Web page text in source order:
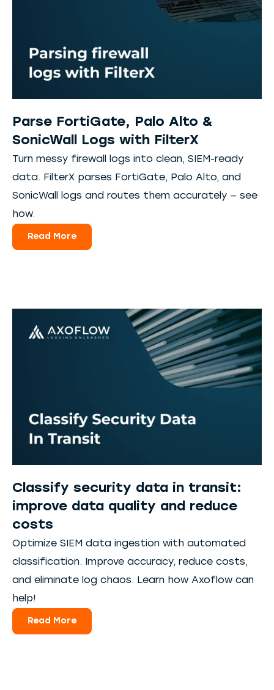
Parse FortiGate, Palo Alto &
SonicWall Logs with FilterX
Turn messy firewall logs into clean, SIEM-ready
data. FilterX parses FortiGate, Palo Alto, and
SonicWall logs and routes them accurately — see
how.
Read More
Classify security data in transit:
improve data quality and reduce
costs
Optimize SIEM data ingestion with automated
classification. Improve accuracy, reduce costs,
and eliminate log chaos. Learn how Axoflow can
help!
Read More